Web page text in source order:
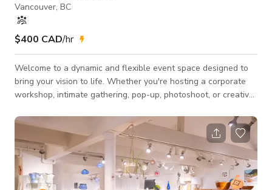
Vancouver, BC
$400 CAD/hr
Welcome to a dynamic and flexible event space designed to
bring your vision to life. Whether you're hosting a corporate
workshop, intimate gathering, pop-up, photoshoot, or creative
Fully customizable layout — tables, chairs, and lounge seating
can be arranged to suit 🎤 Perfect for: workshops, networking
events, photo/video shoots, art shows, private parties, and
more